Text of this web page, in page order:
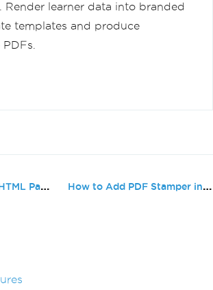
Render learner data into branded
templates and produce
PDF using VB How to Add PDF Stamper in C#